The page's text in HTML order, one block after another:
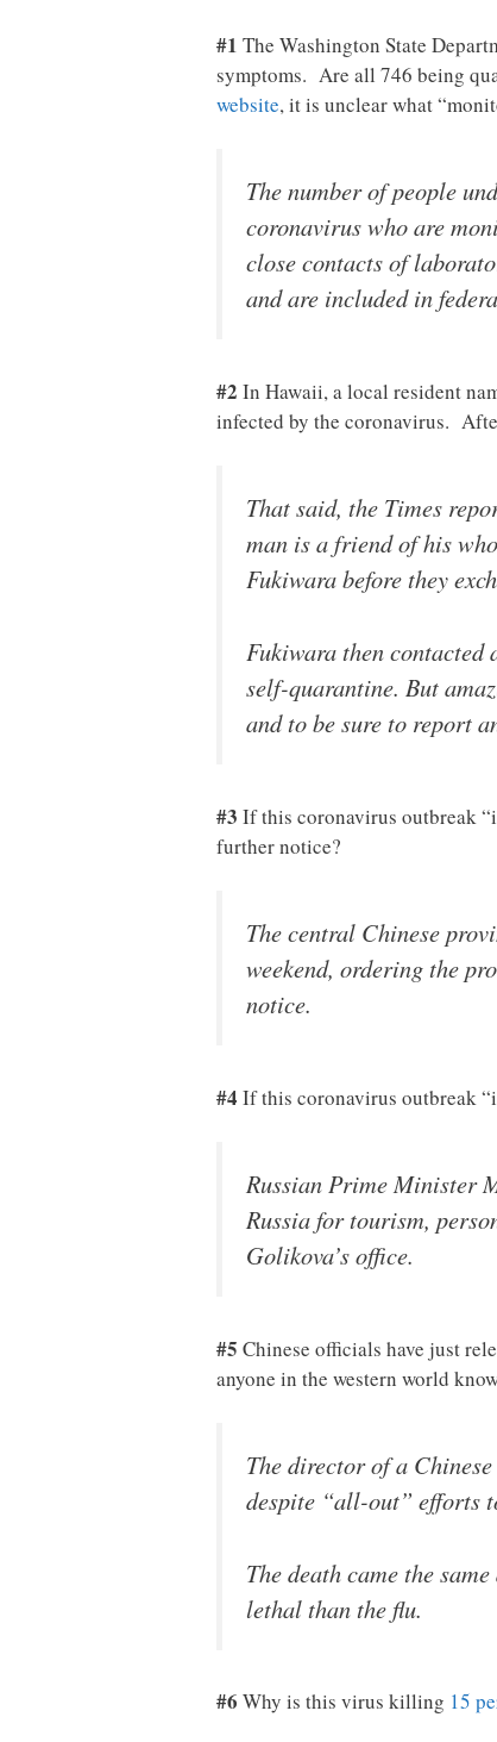
#1 The Washington State
symptoms. Are all 746 being
website, it is unclear what
The number of people
coronavirus who are
close contacts of
and are included in
#2 In Hawaii, a local resident
infected by the coronavirus.
That said, the Times
man is a friend of his
Fukiwara before they
Fukiwara then contacted
self-quarantine. But
and to be sure to report
#3 If this coronavirus outbreak
further notice?
The central Chinese
weekend, ordering the
notice.
#4 If this coronavirus outbreak
Russian Prime Minister
Russia for tourism,
Golikova’s office.
#5 Chinese officials have just
anyone in the western world
The director of a
despite “all-out” efforts
The death came the
lethal than the flu.
#6 Why is this virus killing 15